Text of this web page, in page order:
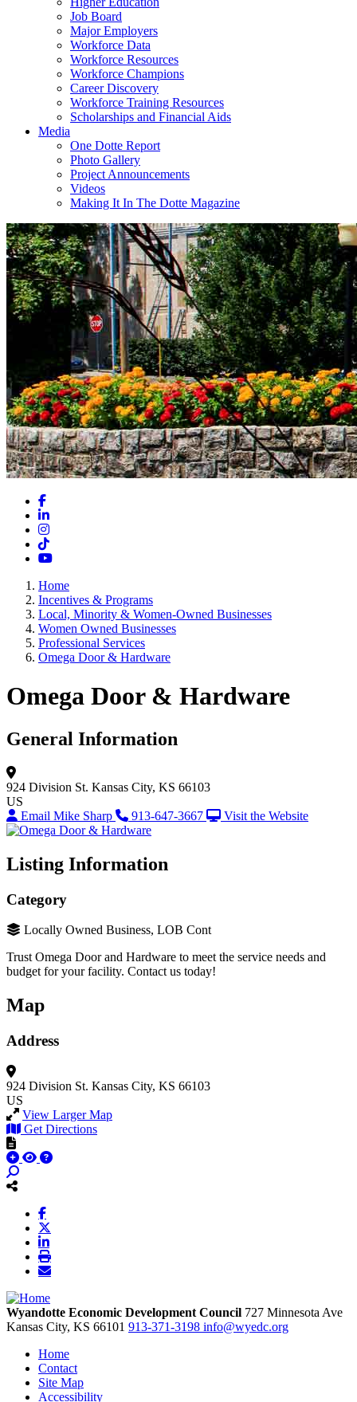
Job Board
Major Employers
Workforce Data
Workforce Resources
Workforce Champions
Career Discovery
Workforce Training Resources
Scholarships and Financial Aids
Media
One Dotte Report
Photo Gallery
Project Announcements
Videos
Making It In The Dotte Magazine
Facebook
LinkedIn
Instagram
TikTok
YouTube
Home
Incentives & Programs
Local, Minority & Women-Owned Businesses
Women Owned Businesses
Professional Services
Omega Door & Hardware
Omega Door & Hardware
General Information
924 Division St. Kansas City, KS 66103
US
Email Mike Sharp
913-647-3667 Visit the Website
Listing Information
Category
Locally Owned Business, LOB Cont
Trust Omega Door and Hardware to meet the service needs and
budget for your facility. Contact us today!
Map
Address
924 Division St. Kansas City, KS 66103
US
View Larger Map
Get Directions
Wyandotte Economic Development Council 727 Minnesota Ave
Kansas City, KS 66101 913-371-3198 info@wyedc.org
Home
Contact
Site Map
Accessibility